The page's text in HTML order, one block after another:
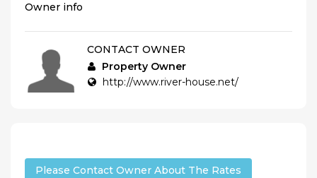
Owner info
CONTACT OWNER
Property Owner
http://www.river-house.net/
Please Contact Owner About The Rates